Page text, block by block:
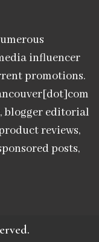
influencer
promotions.
blogger editorial
reviews,
posts,